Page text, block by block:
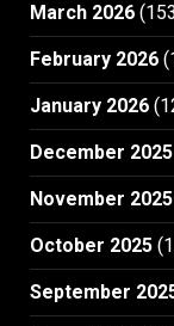
March 2026
February 2026
January 2026
December 2025
November 2025
October 2025
September